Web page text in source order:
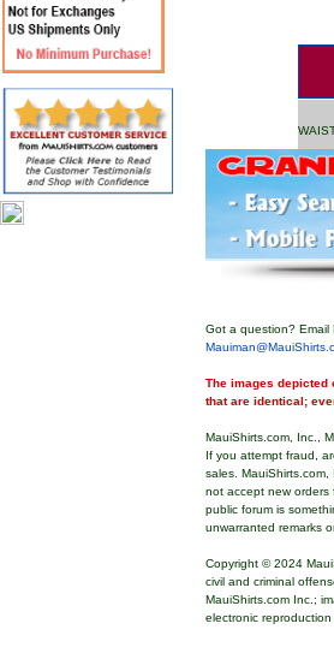
Got a question? Email
The images depicted
that are identical;
MauiShirts.com, Inc.,
If you attempt fraud,
sales.
not accept new orders
public forum is
unwarranted remarks
Copyright © 2024
civil and criminal
MauiShirts.com Inc.;
electronic